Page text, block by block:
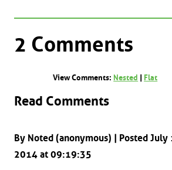
2 Comments
View Comments: Nested Flat
Read Comments
By Noted (anonymous) | Posted July
2014 at 09:19:35